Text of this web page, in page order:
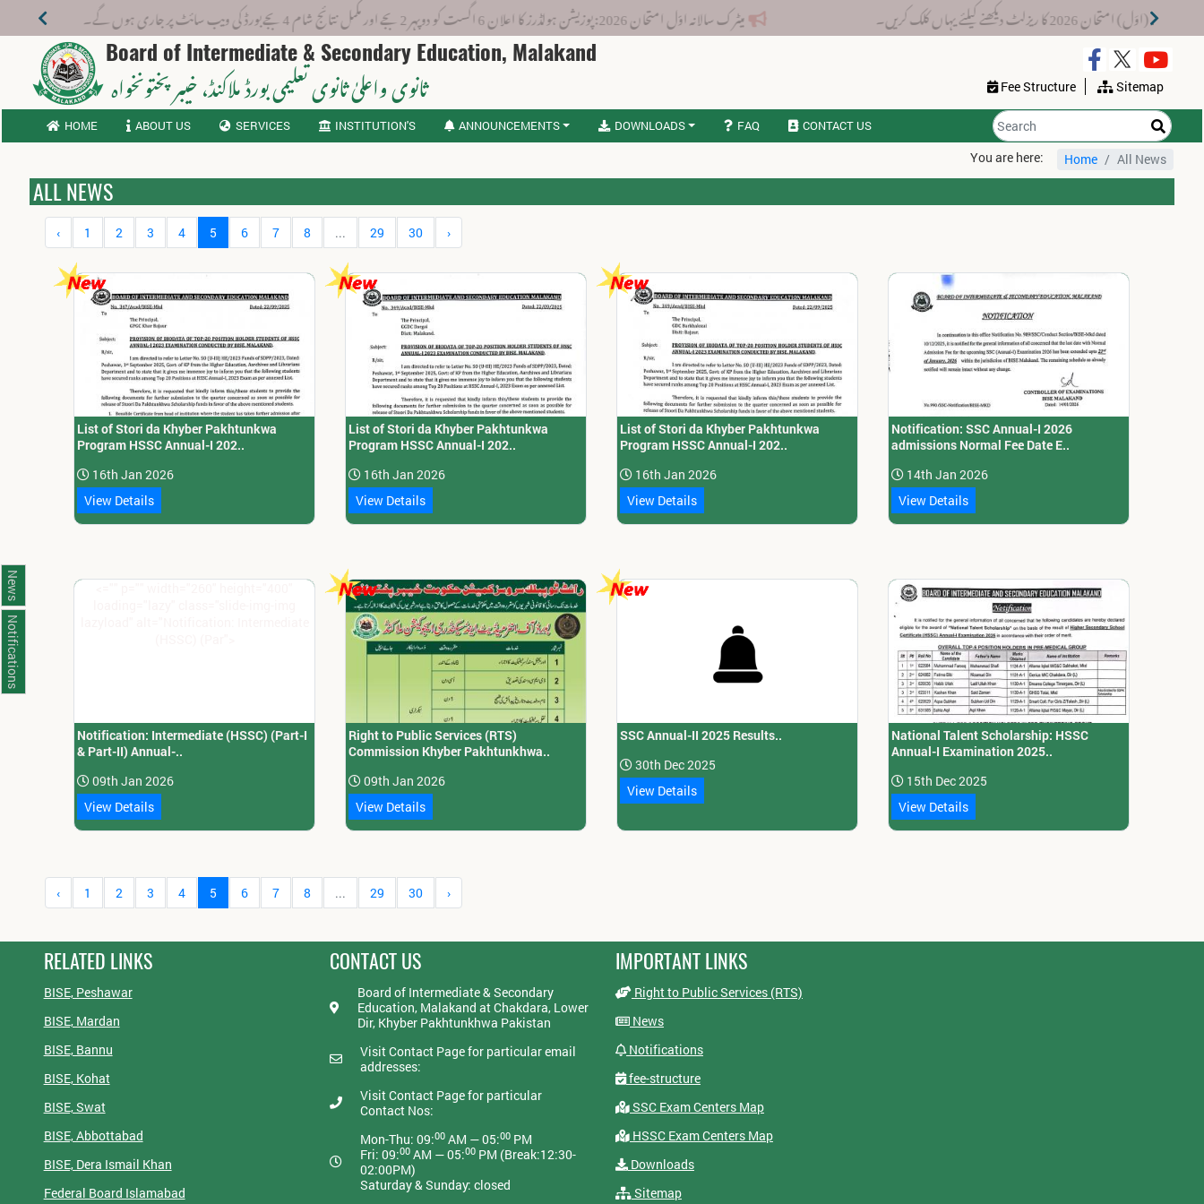
کیلئے یہاں کلک کریں۔ میٹرک سالانہ اوّل امتحان 2026: پوزیشن ہولڈرز کا اعلان 6 اگست کو دوپہر 2 بجے اور مکمل نتائج شام 4 بجے بورڈ کی ویب سائٹ پر جاری ہوں گے۔
Board of Intermediate & Secondary Education, Malakand
ثانوی واعلیٰ ثانوی تعلیمی بورڈ ملاکنڈ، خیبر پختونخواہ Fee Structure Sitemap
HOME ABOUT US SERVICES INSTITUTION'S ANNOUNCEMENTS DOWNLOADS FAQ CONTACT US
You are here: Home All News
ALL NEWS
‹ 1 2 3 4 5 6 7 8 ... 29 30 ›
List of Stori da Khyber Pakhtunkwa
Program HSSC Annual-I 202..
16th Jan 2026
View Details
List of Stori da Khyber Pakhtunkwa
Program HSSC Annual-I 202..
16th Jan 2026
View Details
List of Stori da Khyber Pakhtunkwa
Program HSSC Annual-I 202..
16th Jan 2026
View Details
Notification: SSC Annual-I 2026
admissions Normal Fee Date E..
14th Jan 2026
View Details
Notification: Intermediate (HSSC) (Part-I
& Part-II) Annual-..
09th Jan 2026
View Details
Right to Public Services (RTS)
Commission Khyber Pakhtunkhwa..
09th Jan 2026
View Details
SSC Annual-II 2025 Results..
30th Dec 2025
View Details
National Talent Scholarship: HSSC
Annual-I Examination 2025..
15th Dec 2025
View Details
‹ 1 2 3 4 5 6 7 8 ... 29 30 ›
RELATED LINKS
BISE, Peshawar
BISE, Mardan
BISE, Bannu
BISE, Kohat
BISE, Swat
BISE, Abbottabad
BISE, Dera Ismail Khan
Federal Board Islamabad
CONTACT US
Board of Intermediate & Secondary
Education, Malakand at Chakdara, Lower
Dir, Khyber Pakhtunkhwa Pakistan
Visit Contact Page for particular email
addresses:
Visit Contact Page for particular
Contact Nos:
Mon-Thu: 09:00AM — 05:00PM
Fri: 09:00AM — 05:00PM (Break:12:30-
02:00PM)
Saturday & Sunday: closed
IMPORTANT LINKS
Right to Public Services (RTS)
News
Notifications
fee-structure
SSC Exam Centers Map
HSSC Exam Centers Map
Downloads
Sitemap
News
Notifications